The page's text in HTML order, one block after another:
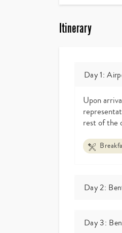
Itinerary
Day 1:
Upon
rest of the
Day 2:
Day 3: